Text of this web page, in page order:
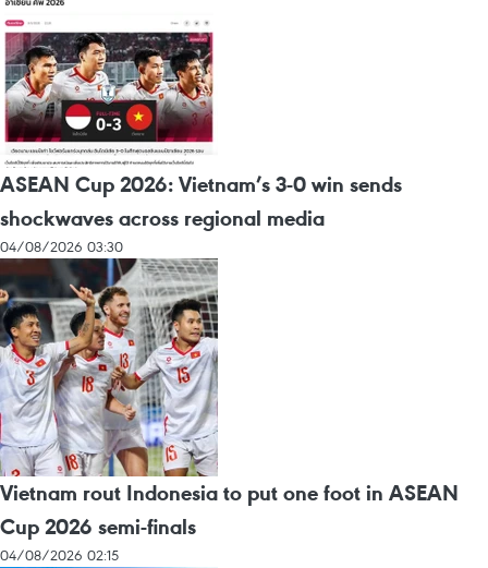
ASEAN Cup 2026: Vietnam’s 3-0 win sends
shockwaves across regional media
04/08/2026 03:30
Vietnam rout Indonesia to put one foot in ASEAN
Cup 2026 semi-finals
04/08/2026 02:15